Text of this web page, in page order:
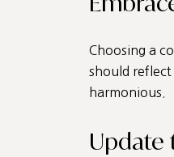
Choosing a
should
harmonious.
Update